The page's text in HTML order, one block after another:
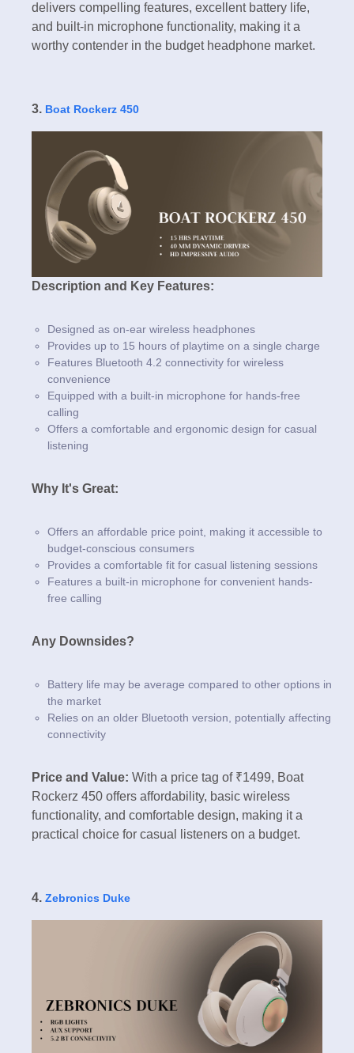
delivers compelling features, excellent battery life,
and built-in microphone functionality, making it a
worthy contender in the budget headphone market.
3. Boat Rockerz 450
Description and Key Features:
Designed as on-ear wireless headphones
Provides up to 15 hours of playtime on a single charge
Features Bluetooth 4.2 connectivity for wireless
convenience
Equipped with a built-in microphone for hands-free
calling
Offers a comfortable and ergonomic design for casual
listening
Why It's Great:
Offers an affordable price point, making it accessible to
budget-conscious consumers
Provides a comfortable fit for casual listening sessions
Features a built-in microphone for convenient hands-
free calling
Any Downsides?
Battery life may be average compared to other options in
the market
Relies on an older Bluetooth version, potentially affecting
connectivity
Price and Value: With a price tag of ₹1499, Boat
Rockerz 450 offers affordability, basic wireless
functionality, and comfortable design, making it a
practical choice for casual listeners on a budget.
4. Zebronics Duke